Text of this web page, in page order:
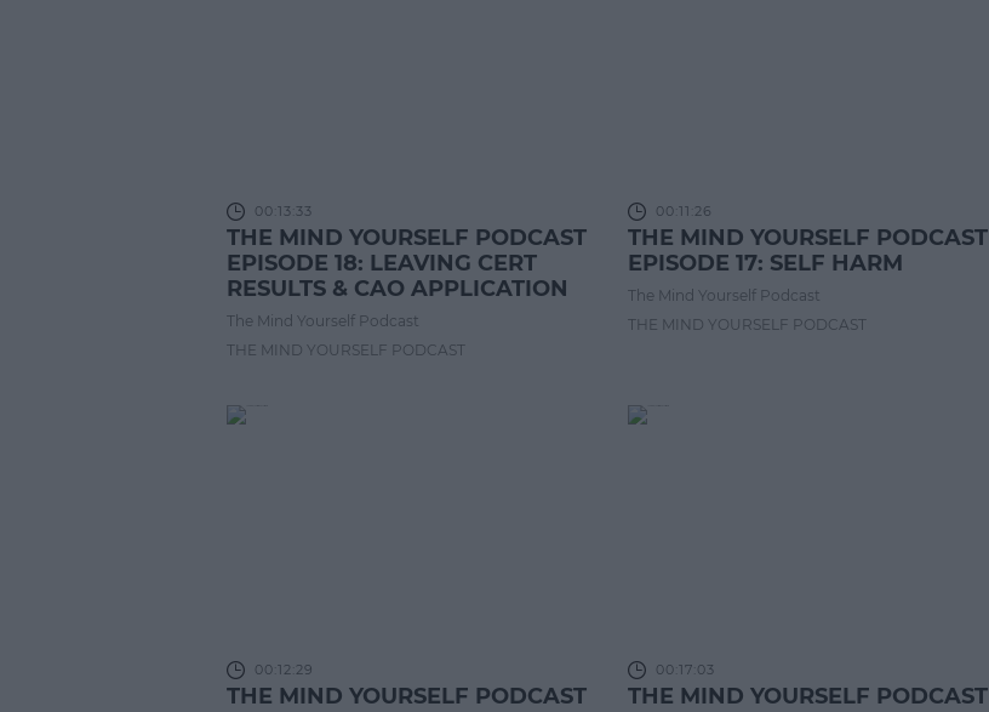
00:13:33
THE MIND YOURSELF PODCAST
EPISODE 18: LEAVING CERT
RESULTS & CAO APPLICATION
The Mind Yourself Podcast
THE MIND YOURSELF PODCAST
00:11:26
THE MIND YOURSELF PODCAST
EPISODE 17: SELF HARM
The Mind Yourself Podcast
THE MIND YOURSELF PODCAST
00:12:29
THE MIND YOURSELF PODCAST
00:17:03
THE MIND YOURSELF PODCAST